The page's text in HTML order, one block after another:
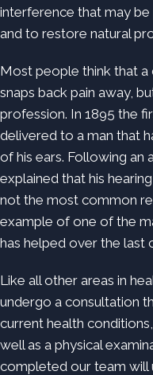
interference that may
and to restore natural
Most people think that
snaps back pain away,
profession. In 1895 the
delivered to a man that
of his ears. Following an
explained that his
not the most common
example of one of the
has helped over the last
Like all other areas in
undergo a consultation
current health
well as a physical
completed our team will